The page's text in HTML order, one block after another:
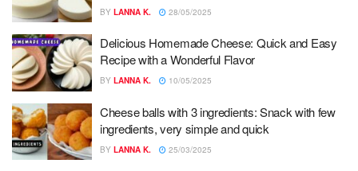
BY LANNA K. 28/05/2025
Delicious Homemade Cheese: Quick and Easy
Recipe with a Wonderful Flavor
BY LANNA K. 10/05/2025
Cheese balls with 3 ingredients: Snack with few
ingredients, very simple and quick
BY LANNA K. 25/03/2025